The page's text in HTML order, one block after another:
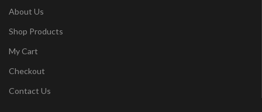
About Us
Shop Products
My Cart
Checkout
Contact Us